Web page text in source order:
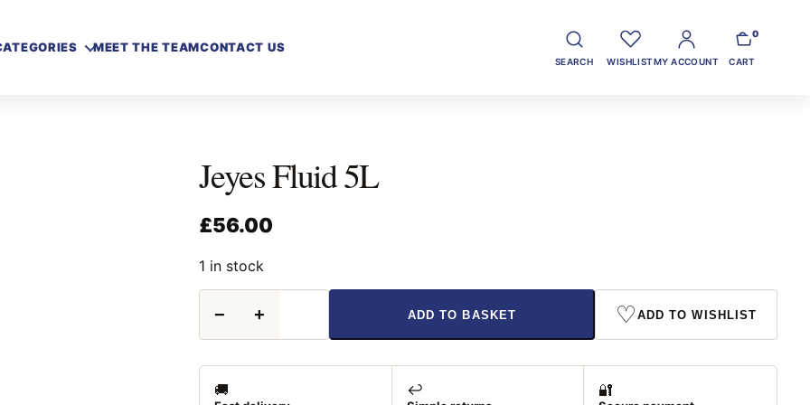
MEET THE TEAMCONTACT US
SEARCH WISHLISTMY ACCOUNT CART
0
Jeyes Fluid 5L
£56.00
1 in stock
Fluid
5L
− + ADD TO BASKET ♡ ADD TO WISHLIST
🚚 ↩️ 🔐